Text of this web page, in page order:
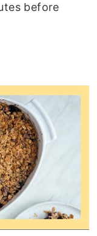
before